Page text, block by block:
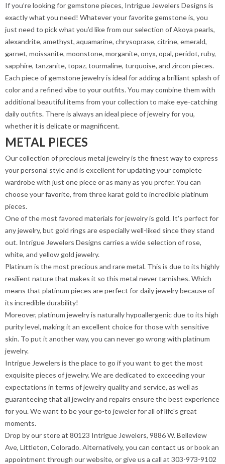
If you’re looking for gemstone pieces, Intrigue Jewelers Designs is
exactly what you need! Whatever your favorite gemstone is, you
just need to pick what you’d like from our selection of Akoya pearls,
alexandrite, amethyst, aquamarine, chrysoprase, citrine, emerald,
garnet, moissanite, moonstone, morganite, onyx, opal, peridot, ruby,
sapphire, tanzanite, topaz, tourmaline, turquoise, and zircon pieces.
Each piece of gemstone jewelry is ideal for adding a brilliant splash of
color and a refined vibe to your outfits. You may combine them with
additional beautiful items from your collection to make eye-catching
daily outfits. There is always an ideal piece of jewelry for you,
whether it is delicate or magnificent.
METAL PIECES
Our collection of precious metal jewelry is the finest way to express
your personal style and is excellent for updating your complete
wardrobe with just one piece or as many as you prefer. You can
choose your favorite, from three karat gold to incredible platinum
pieces.
One of the most favored materials for jewelry is gold. It's perfect for
any jewelry, but gold rings are especially well-liked since they stand
out. Intrigue Jewelers Designs carries a wide selection of rose,
white, and yellow gold jewelry.
Platinum is the most precious and rare metal. This is due to its highly
resilient nature that makes it so this metal never tarnishes. Which
means that platinum pieces are perfect for daily jewelry because of
its incredible durability!
Moreover, platinum jewelry is naturally hypoallergenic due to its high
purity level, making it an excellent choice for those with sensitive
skin. To put it another way, you can never go wrong with platinum
jewelry.
Intrigue Jewelers is the place to go if you want to get the most
exquisite pieces of jewelry. We are dedicated to exceeding your
expectations in terms of jewelry quality and service, as well as
guaranteeing that all jewelry and repairs ensure the best experience
for you. We want to be your go-to jeweler for all of life's great
moments.
Drop by our store at 80123 Intrigue Jewelers, 9886 W. Belleview
Ave, Littleton, Colorado. Alternatively, you can contact us or book an
appointment through our website, or give us a call at 303-973-9102